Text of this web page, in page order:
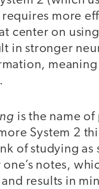
more
center on
in stronger
meaning
is the name of
System 2
of studying as
notes,
results in